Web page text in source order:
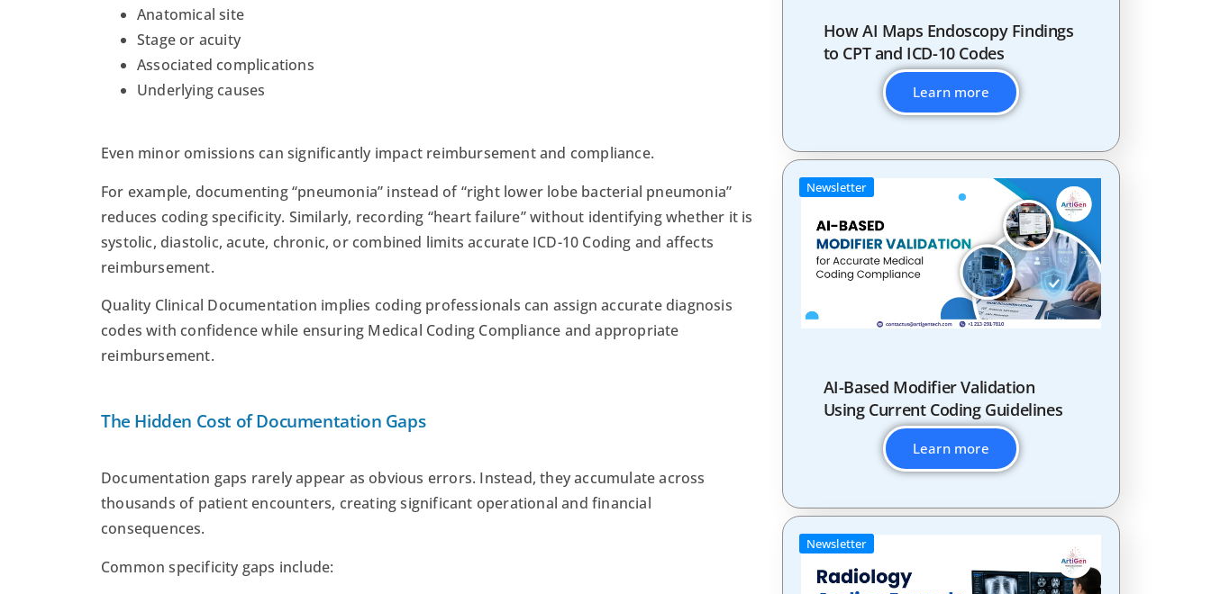
Anatomical site
Stage or acuity
Associated complications
Underlying causes
Even minor omissions can significantly impact reimbursement and compliance.
For example, documenting “pneumonia” instead of “right lower lobe bacterial pneumonia”
reduces coding specificity. Similarly, recording “heart failure” without identifying whether it is
systolic, diastolic, acute, chronic, or combined limits accurate ICD-10 Coding and affects
reimbursement.
Quality Clinical Documentation implies coding professionals can assign accurate diagnosis
codes with confidence while ensuring Medical Coding Compliance and appropriate
reimbursement.
The Hidden Cost of Documentation Gaps
Documentation gaps rarely appear as obvious errors. Instead, they accumulate across
thousands of patient encounters, creating significant operational and financial
consequences.
Common specificity gaps include:
How AI Maps Endoscopy Findings
to CPT and ICD-10 Codes
Learn more
Newsletter
AI-Based Modifier Validation
Using Current Coding Guidelines
Learn more
Newsletter